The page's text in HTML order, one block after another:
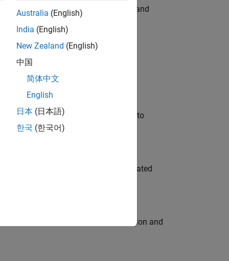
hands-on testing the Model Advisor and
automation, test core
will apply your embedded expertise to
team to design and develop automated
engine for multi-core simulation and
Australia (English)
India (English)
New Zealand (English)
中国
简体中文
English
日本 (日本語)
한국 (한국어)